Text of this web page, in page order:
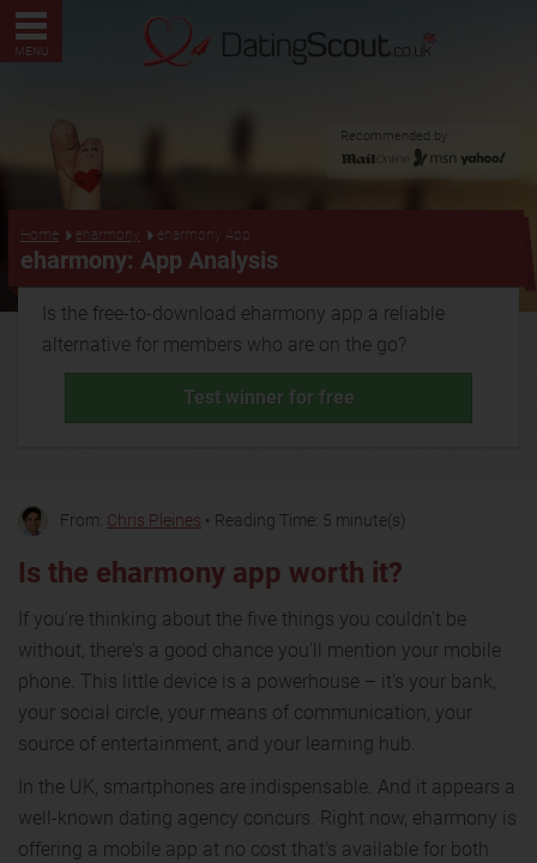
MENU
Recommended by:
Home eharmony eharmony App
eharmony: App Analysis
Is the free-to-download eharmony app a reliable
alternative for members who are on the go?
Test winner for free
From: Chris Pleines • Reading Time: 5 minute(s)
Is the eharmony app worth it?
If you're thinking about the five things you couldn't be
without, there's a good chance you'll mention your mobile
phone. This little device is a powerhouse – it's your bank,
your social circle, your means of communication, your
source of entertainment, and your learning hub.
In the UK, smartphones are indispensable. And it appears a
well-known dating agency concurs. Right now, eharmony is
offering a mobile app at no cost that's available for both